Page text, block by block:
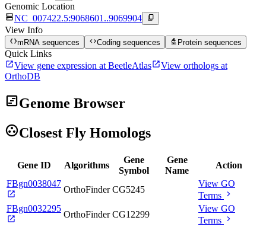
Genomic Location
dnsNC_007422.5:9068601..9069904 content_copy
View Info
data_objectmRNA sequences codeCoding sequences biotech Protein sequences
Quick Links
open_in_newView gene expression at BeetleAtlasopen_in_newView orthologs at
OrthoDB
view_timelineGenome Browser
group_workClosest Fly Homologs
Gene ID Algorithms
Gene
Symbol
Gene
Name
Action
FBgn0038047
open_in_new OrthoFinder CG5245
View GO
Terms chevron_right
FBgn0032295
open_in_new OrthoFinder CG12299
View GO
Terms chevron_right